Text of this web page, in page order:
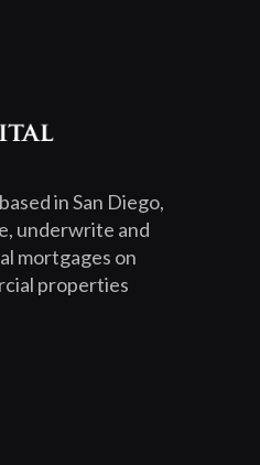
in San Diego,
underwrite and
mortgages on
properties